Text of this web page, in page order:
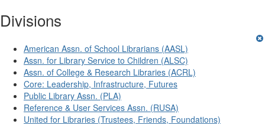
Divisions
American Assn. of School Librarians (AASL)
Assn. for Library Service to Children (ALSC)
Assn. of College & Research Libraries (ACRL)
Core: Leadership, Infrastructure, Futures
Public Library Assn. (PLA)
Reference & User Services Assn. (RUSA)
United for Libraries (Trustees, Friends, Foundations)